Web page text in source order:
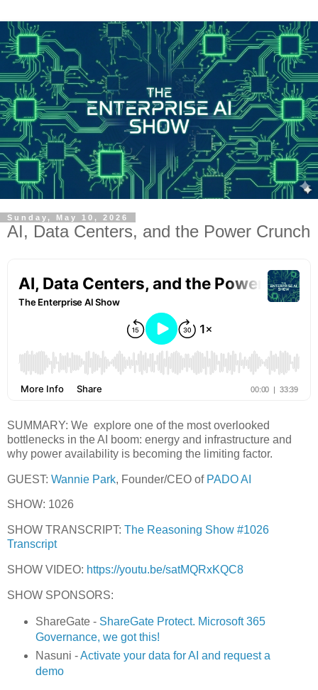
Sunday, May 10, 2026
AI, Data Centers, and the Power Crunch
SUMMARY: We explore one of the most overlooked
bottlenecks in the AI boom: energy and infrastructure and
why power availability is becoming the limiting factor.
GUEST: Wannie Park, Founder/CEO of PADO AI
SHOW: 1026
SHOW TRANSCRIPT: The Reasoning Show #1026
Transcript
SHOW VIDEO: https://youtu.be/satMQRxKQC8
SHOW SPONSORS:
ShareGate - ShareGate Protect. Microsoft 365
Governance, we got this!
Nasuni -Activate your data for AI and request a
demo